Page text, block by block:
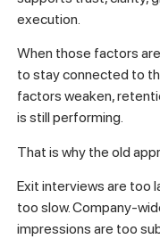
execution.
When those factors
to stay connected to
factors weaken,
is still performing.
That is why the old
Exit interviews are too
too slow. Company-
impressions are too